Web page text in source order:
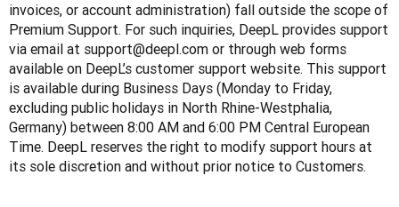
invoices, or account administration) fall outside the scope of
Premium Support. For such inquiries, DeepL provides support
via email at support@deepl.com or through web forms
available on DeepL’s customer support website. This support
is available during Business Days (Monday to Friday,
excluding public holidays in North Rhine-Westphalia,
Germany) between 8:00 AM and 6:00 PM Central European
Time. DeepL reserves the right to modify support hours at
its sole discretion and without prior notice to Customers.